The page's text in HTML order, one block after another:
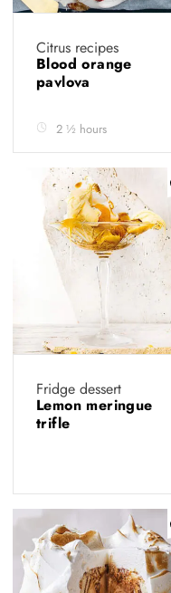
Citrus recipes
Blood orange
pavlova
2 ½ hours
Fridge dessert
Lemon meringue
trifle